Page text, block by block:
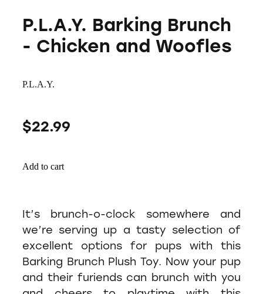
P.L.A.Y. Barking Brunch
- Chicken and Woofles
P.L.A.Y.
$22.99
Add to cart
It’s brunch-o-clock somewhere and
we’re serving up a tasty selection of
excellent options for pups with this
Barking Brunch Plush Toy. Now your pup
and their furiends can brunch with you